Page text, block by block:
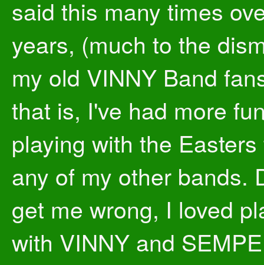
said this many times
years, (much to the
my old VINNY Band
that is, I've had more
playing with the
any of my other bands.
get me wrong, I loved
with VINNY and